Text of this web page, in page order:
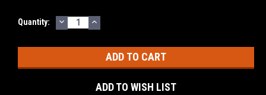
Current
Quantity: DECREASE
QUANTITY:
INCREASE
QUANTITY:
ADD TO WISH LIST